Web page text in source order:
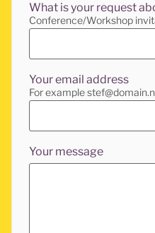
What is your request
Conference/Workshop
Your email address
For example
Your message